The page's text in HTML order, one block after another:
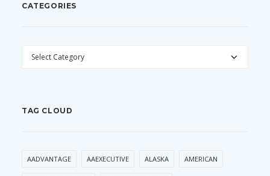
CATEGORIES
CATEGORIES
TAG CLOUD
AADVANTAGE AAEXECUTIVE ALASKA AMERICAN